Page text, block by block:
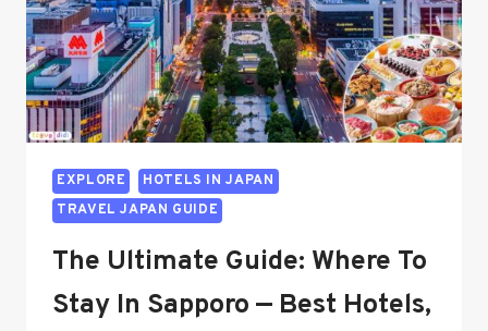
EXPLORE
HOTELS IN JAPAN
TRAVEL JAPAN GUIDE
The Ultimate Guide: Where To
Stay In Sapporo — Best Hotels,